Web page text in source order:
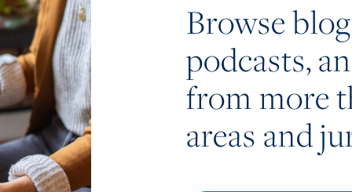
Browse
podcasts,
from more
areas and